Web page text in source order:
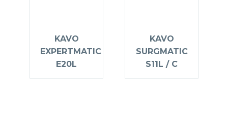
KAVO
EXPERTMATIC
E20L
KAVO
SURGMATIC
S11L / C